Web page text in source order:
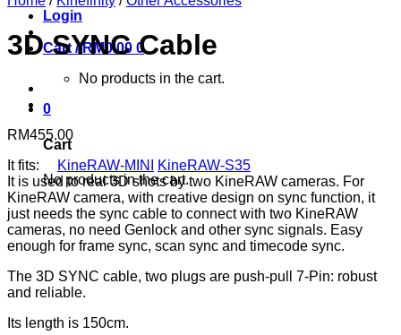
Login
Cart /RM 0.00 0
No products in the cart.
0
Cart
No products in the cart.
3D SYNC Cable
RM455.00
It fits:
KineRAW-MINI
KineRAW-S35
It is used to real 3D shots by two KineRAW cameras. For
KineRAW camera, with creative design on sync function, it
just needs the sync cable to connect with two KineRAW
cameras, no need Genlock and other sync signals. Easy
enough for frame sync, scan sync and timecode sync.
The 3D SYNC cable, two plugs are push-pull 7-Pin: robust
and reliable.
Its length is 150cm.